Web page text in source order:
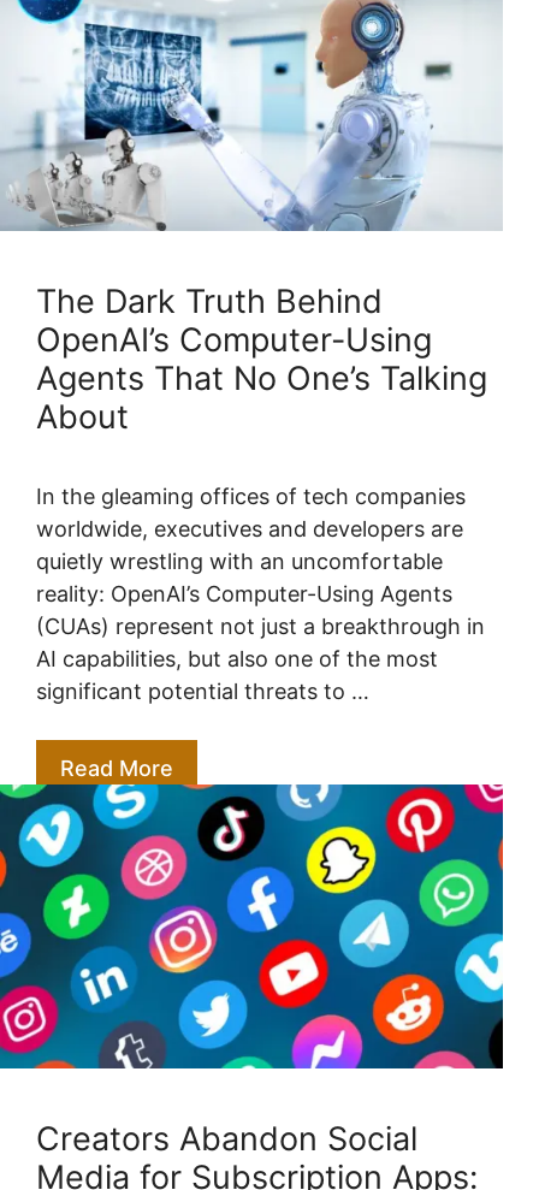
The Dark Truth Behind
OpenAI’s Computer-Using
Agents That No One’s Talking
About
In the gleaming offices of tech companies
worldwide, executives and developers are
quietly wrestling with an uncomfortable
reality: OpenAI’s Computer-Using Agents
(CUAs) represent not just a breakthrough in
AI capabilities, but also one of the most
significant potential threats to …
Read More
Creators Abandon Social
Media for Subscription Apps: